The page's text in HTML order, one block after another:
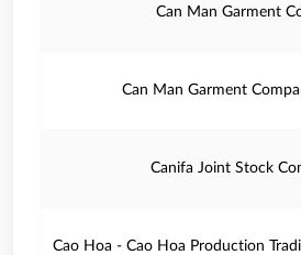
Can Man Garment
Can Man Garment
Canifa Joint Stock
Cao Hoa - Cao Hoa Production